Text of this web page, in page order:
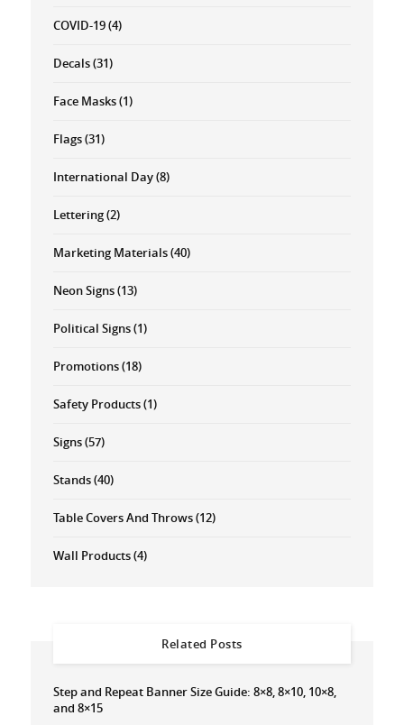
COVID-19(4)
Decals(31)
Face Masks(1)
Flags(31)
International Day(8)
Lettering(2)
Marketing Materials(40)
Neon Signs(13)
Political Signs(1)
Promotions(18)
Safety Products(1)
Signs(57)
Stands(40)
Table Covers And Throws(12)
Wall Products(4)
Related Posts
Step and Repeat Banner Size Guide: 8×8, 8×10, 10×8,
and 8×15